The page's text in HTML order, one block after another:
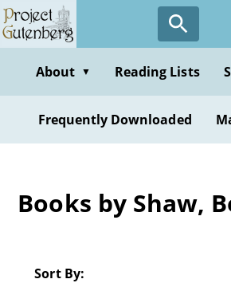
Skip
to
contentAbout ▼ Reading Lists
Frequently Downloaded
Books by Shaw,
Sort By: